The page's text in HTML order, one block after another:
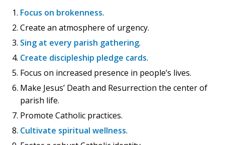
Focus on brokenness.
Create an atmosphere of urgency.
Sing at every parish gathering.
Create discipleship pledge cards.
Focus on increased presence in people’s lives.
Make Jesus’ Death and Resurrection the center of
parish life.
Promote Catholic practices.
Cultivate spiritual wellness.